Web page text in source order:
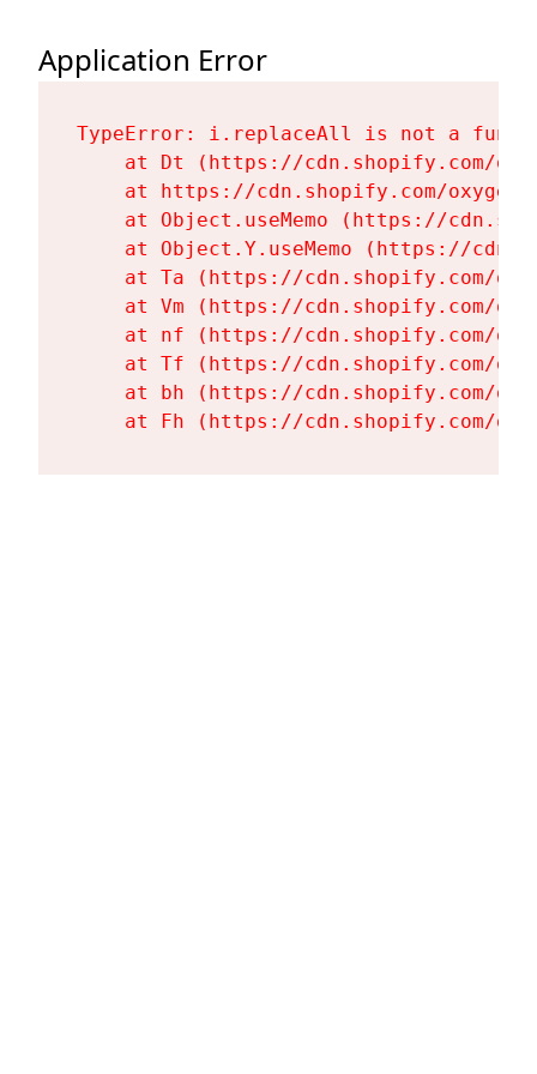
Application Error
TypeError: i.replaceAll is not a
at Dt (https://cdn.shopify.com/
at https://cdn.shopify.com/
at Object.useMemo (https://
at Object.Y.useMemo (https://
at Ta (https://cdn.shopify.com/
at Vm (https://cdn.shopify.com/
at nf (https://cdn.shopify.com/
at Tf (https://cdn.shopify.com/
at bh (https://cdn.shopify.com/
at Fh (https://cdn.shopify.com/